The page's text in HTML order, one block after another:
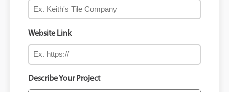
Website Link
Describe Your Project